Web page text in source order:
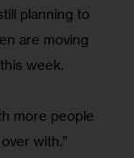
planning to
are moving
week.
more people
with.”